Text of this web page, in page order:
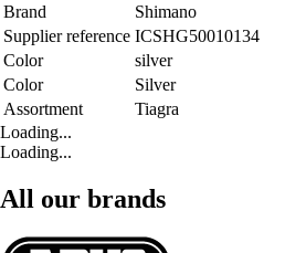
Brand
Shimano
Supplier reference ICSHG50010134
Color
silver
Color
Silver
Assortment
Tiagra
Loading...
Loading...
All our brands